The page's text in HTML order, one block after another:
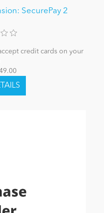
SecurePay 2
credit cards on your